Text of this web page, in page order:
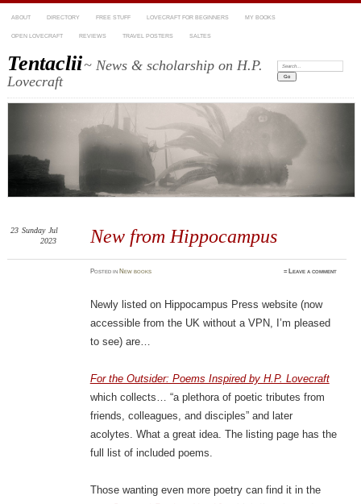
ABOUT DIRECTORY FREE STUFF LOVECRAFT FOR BEGINNERS MY BOOKS
OPEN LOVECRAFT REVIEWS TRAVEL POSTERS SALTES
Tentaclii~ News & scholarship on H.P.
Lovecraft
Search:
New from Hippocampus
23 Sunday Jul
2023
Postedin New books ≈ Leave a comment
Newly listed on Hippocampus Press website (now
accessible from the UK without a VPN, I’m pleased
to see) are…
For the Outsider: Poems Inspired by H.P. Lovecraft
which collects… “a plethora of poetic tributes from
friends, colleagues, and disciples” and later
acolytes. What a great idea. The listing page has the
full list of included poems.
Those wanting even more poetry can find it in the